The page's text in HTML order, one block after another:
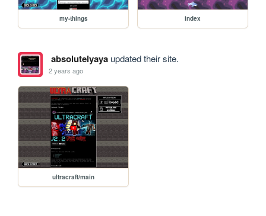
my-things index
absolutelyayaupdated their site.
2 years ago
ultracraft/main